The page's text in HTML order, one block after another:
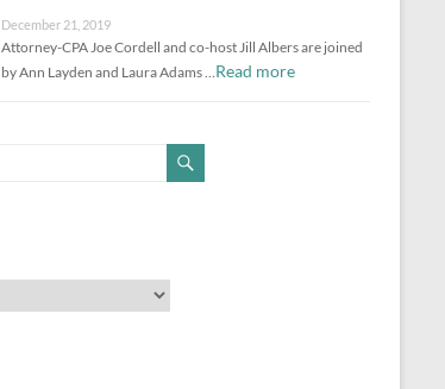
December 21, 2019
Attorney-CPA Joe Cordell and co-host Jill Albers are joined
by Ann Layden and Laura Adams …Read more